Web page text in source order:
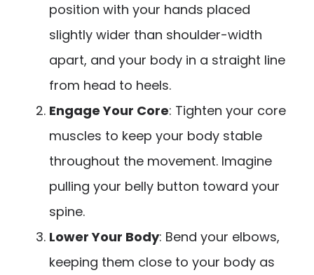
position with your hands placed
slightly wider than shoulder-width
apart, and your body in a straight line
from head to heels.
Engage Your Core: Tighten your core
muscles to keep your body stable
throughout the movement. Imagine
pulling your belly button toward your
spine.
Lower Your Body: Bend your elbows,
keeping them close to your body as